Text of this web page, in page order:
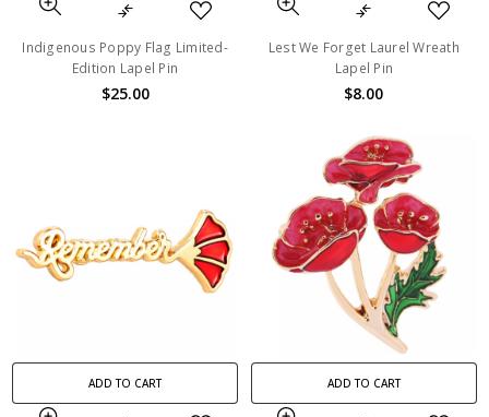
Indigenous Poppy Flag Limited-
Edition Lapel Pin
$25.00
Lest We Forget Laurel Wreath
Lapel Pin
$8.00
ADD TO CART ADD TO CART